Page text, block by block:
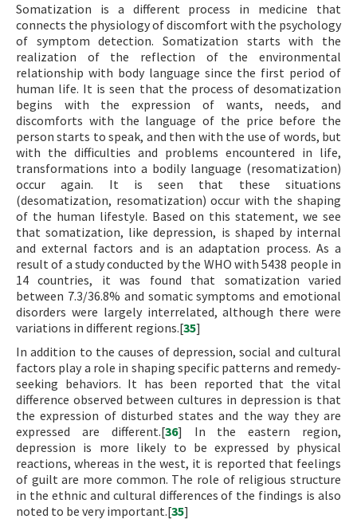
Somatization is a different process in medicine that
connects the physiology of discomfort with the psychology
of symptom detection. Somatization starts with the
realization of the reflection of the environmental
relationship with body language since the first period of
human life. It is seen that the process of desomatization
begins with the expression of wants, needs, and
discomforts with the language of the price before the
person starts to speak, and then with the use of words, but
with the difficulties and problems encountered in life,
transformations into a bodily language (resomatization)
occur again. It is seen that these situations
(desomatization, resomatization) occur with the shaping
of the human lifestyle. Based on this statement, we see
that somatization, like depression, is shaped by internal
and external factors and is an adaptation process. As a
result of a study conducted by the WHO with 5438 people in
14 countries, it was found that somatization varied
between 7.3/36.8% and somatic symptoms and emotional
disorders were largely interrelated, although there were
variations in different regions.[35]
In addition to the causes of depression, social and cultural
factors play a role in shaping specific patterns and remedy-
seeking behaviors. It has been reported that the vital
difference observed between cultures in depression is that
the expression of disturbed states and the way they are
expressed are different.[36] In the eastern region,
depression is more likely to be expressed by physical
reactions, whereas in the west, it is reported that feelings
of guilt are more common. The role of religious structure
in the ethnic and cultural differences of the findings is also
noted to be very important.[35]